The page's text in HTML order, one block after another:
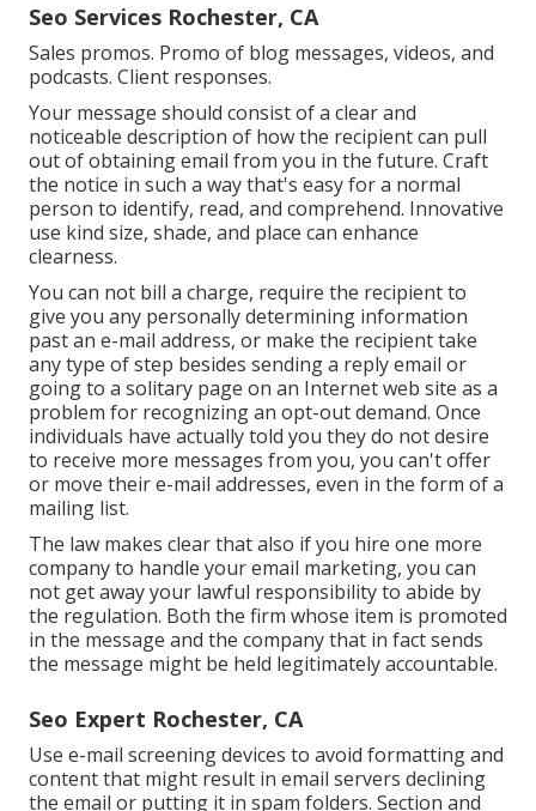
Seo Services Rochester, CA
Sales promos. Promo of blog messages, videos, and
podcasts. Client responses.
Your message should consist of a clear and
noticeable description of how the recipient can pull
out of obtaining email from you in the future. Craft
the notice in such a way that's easy for a normal
person to identify, read, and comprehend. Innovative
use kind size, shade, and place can enhance
clearness.
You can not bill a charge, require the recipient to
give you any personally determining information
past an e-mail address, or make the recipient take
any type of step besides sending a reply email or
going to a solitary page on an Internet web site as a
problem for recognizing an opt-out demand. Once
individuals have actually told you they do not desire
to receive more messages from you, you can't offer
or move their e-mail addresses, even in the form of a
mailing list.
The law makes clear that also if you hire one more
company to handle your email marketing, you can
not get away your lawful responsibility to abide by
the regulation. Both the firm whose item is promoted
in the message and the company that in fact sends
the message might be held legitimately accountable.
Seo Expert Rochester, CA
Use e-mail screening devices to avoid formatting and
content that might result in email servers declining
the email or putting it in spam folders. Section and